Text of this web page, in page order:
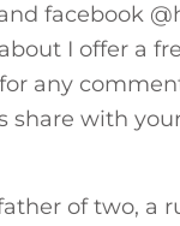
facebook
I offer a
for any
share with
of two, a